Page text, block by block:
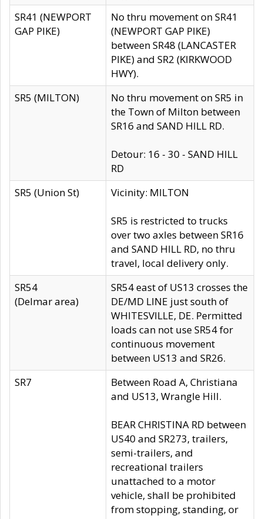
SR41 (NEWPORT
GAP PIKE)
No thru movement on SR41
(NEWPORT GAP PIKE)
between SR48 (LANCASTER
PIKE) and SR2 (KIRKWOOD
HWY).
SR5 (MILTON)
No thru movement on SR5 in
the Town of Milton between
SR16 and SAND HILL RD.
Detour: 16 - 30 - SAND HILL
RD
SR5 (Union St)
Vicinity: MILTON
SR5 is restricted to trucks
over two axles between SR16
and SAND HILL RD, no thru
travel, local delivery only.
SR54
(Delmar area)
SR54 east of US13 crosses the
DE/MD LINE just south of
WHITESVILLE, DE. Permitted
loads can not use SR54 for
continuous movement
between US13 and SR26.
SR7
Between Road A, Christiana
and US13, Wrangle Hill.
BEAR CHRISTINA RD between
US40 and SR273, trailers,
semi-trailers, and
recreational trailers
unattached to a motor
vehicle, shall be prohibited
from stopping, standing, or